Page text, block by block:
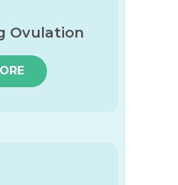
Ovulation